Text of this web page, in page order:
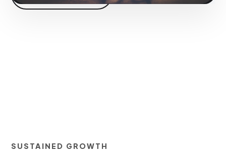
SUSTAINED GROWTH